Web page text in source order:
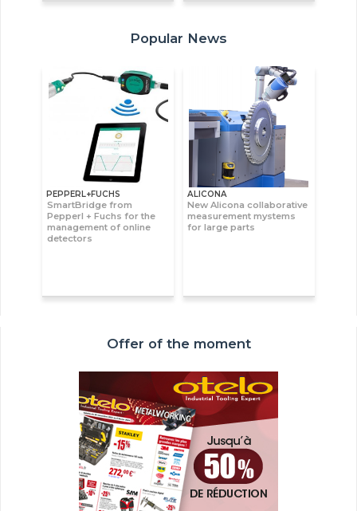
Popular News
PEPPERL+FUCHS
SmartBridge from
Pepperl + Fuchs for the
management of online
detectors
ALICONA
New Alicona collaborative
measurement mystems
for large parts
Offer of the moment